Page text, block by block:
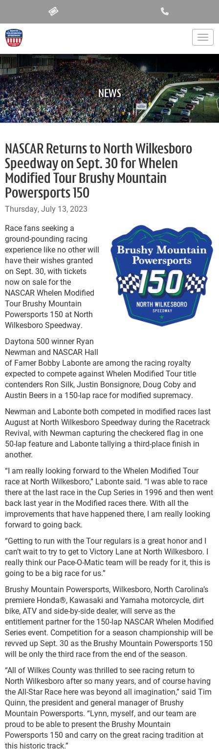
NEWS
NASCAR Returns to North Wilkesboro
Speedway on Sept. 30 for Whelen
Modified Tour Brushy Mountain
Powersports 150
Thursday, July 13, 2023
Race fans seeking a
ground-pounding racing
experience like no other will
have their wishes granted
on Sept. 30, with tickets
now on sale for the
NASCAR Whelen Modified
Tour Brushy Mountain
Powersports 150 at North
Wilkesboro Speedway.
Daytona 500 winner Ryan
Newman and NASCAR Hall
of Famer Bobby Labonte are among the racing royalty
expected to compete against Whelen Modified Tour title
contenders Ron Silk, Justin Bonsignore, Doug Coby and
Austin Beers in a 150-lap race for modified supremacy.
Newman and Labonte both competed in modified races last
August at North Wilkesboro Speedway during the Racetrack
Revival, with Newman capturing the checkered flag in one
50-lap feature and Labonte tallying a third-place finish in
another.
“I am really looking forward to the Whelen Modified Tour
race at North Wilkesboro,” Labonte said. “I was able to race
there at the last race in the Cup Series in 1996 and then went
back last year in the Modified races there. With all the
improvements that have happened there, I am really looking
forward to going back.
“Getting to run with the Tour regulars is a great honor and I
can’t wait to try to get to Victory Lane at North Wilkesboro. I
really think our Pace-O-Matic team will be ready for it, this is
going to be a big race for us.”
Brushy Mountain Powersports, Wilkesboro, North Carolina’s
premiere Honda®, Kawasaki and Yamaha motorcycle, dirt
bike, ATV and side-by-side dealer, will serve as the
entitlement partner for the 150-lap NASCAR Whelen Modified
Series event. Competition for a season championship will be
revved up Sept. 30 as the Brushy Mountain Powersports 150
will be only the third race from the end of the season.
“All of Wilkes County was thrilled to see racing return to
North Wilkesboro after so many years, and of course having
the All-Star Race here was beyond all imagination,” said Tim
Quinn, the president and general manager of Brushy
Mountain Powersports. “Lynn, myself, and our team are
proud to be able to present the Brushy Mountain
Powersports 150 and carry on the great racing tradition at
this historic track.”